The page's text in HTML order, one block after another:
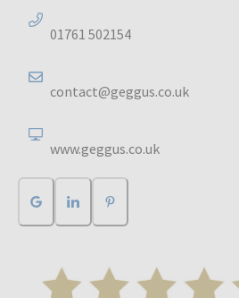
01761 502154
contact@geggus.co.uk
www.geggus.co.uk